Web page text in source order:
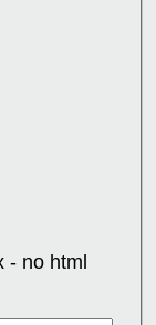
no html